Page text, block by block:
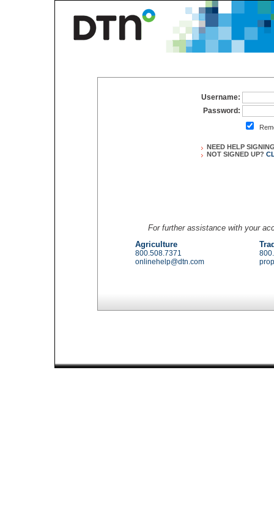
Username:
Password:
NEED HELP
NOT SIGNED UP?
For further assistance with your
Agriculture
800.508.7371
onlinehelp@dtn.com